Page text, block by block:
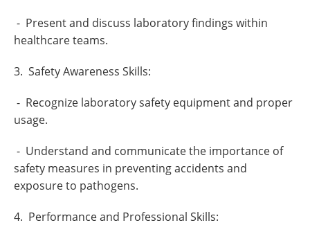
- Present and discuss laboratory findings within
healthcare teams.
3. Safety Awareness Skills:
- Recognize laboratory safety equipment and proper
usage.
- Understand and communicate the importance of
safety measures in preventing accidents and
exposure to pathogens.
4. Performance and Professional Skills: